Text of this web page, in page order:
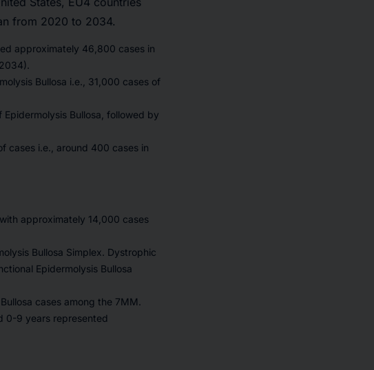
from 2020 to 2034.
approximately 46,800 cases in
Bullosa i.e., 31,000 cases of
Bullosa, followed by
cases i.e., around 400 cases in
approximately 14,000 cases
Bullosa Simplex. Dystrophic
Epidermolysis Bullosa
cases among the 7MM.
0-9 years represented